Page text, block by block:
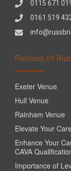
0115 671
0161 519
Policies of
Exeter Venue
Hull Venue
Rainham Venue
Elevate Your
Enhance Your
CAVA
Importance of